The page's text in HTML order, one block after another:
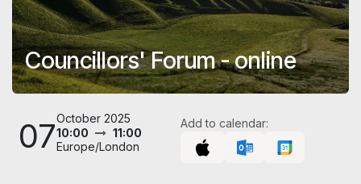
Councillors' Forum - online
07October 2025
10:00
11:00
Europe/London
Add to calendar: